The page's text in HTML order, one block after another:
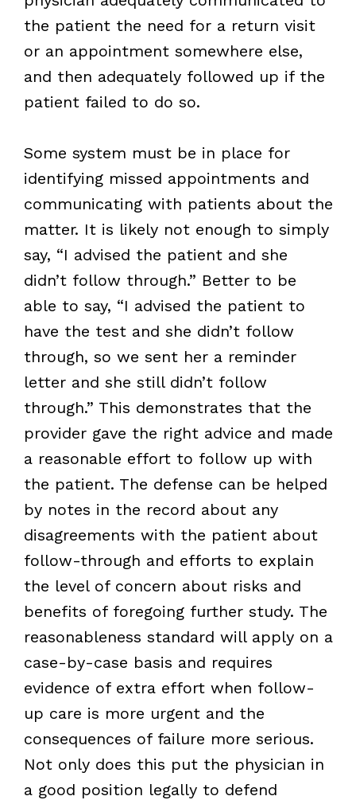
the patient the need for a return visit
or an appointment somewhere else,
and then adequately followed up if the
patient failed to do so.
Some system must be in place for
identifying missed appointments and
communicating with patients about the
matter. It is likely not enough to simply
say, “I advised the patient and she
didn’t follow through.” Better to be
able to say, “I advised the patient to
have the test and she didn’t follow
through, so we sent her a reminder
letter and she still didn’t follow
through.” This demonstrates that the
provider gave the right advice and made
a reasonable effort to follow up with
the patient. The defense can be helped
by notes in the record about any
disagreements with the patient about
follow-through and efforts to explain
the level of concern about risks and
benefits of foregoing further study. The
reasonableness standard will apply on a
case-by-case basis and requires
evidence of extra effort when follow-
up care is more urgent and the
consequences of failure more serious.
Not only does this put the physician in
a good position legally to defend